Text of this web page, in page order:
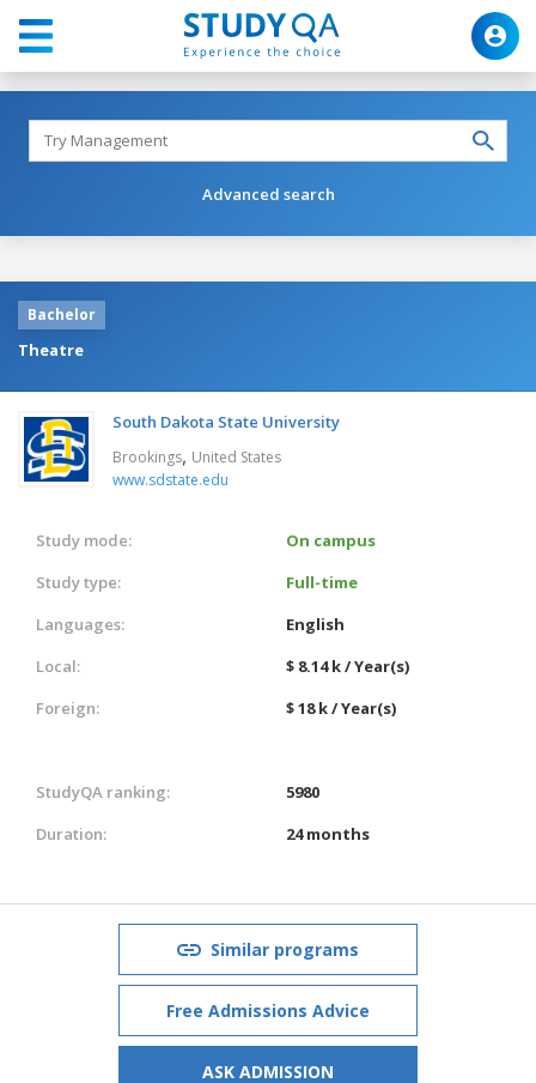
Advanced search
Bachelor
Theatre
South Dakota State University
Brookings, United States
www.sdstate.edu
Study mode:
On campus
Study type:
Full-time
Languages:
English
Local:
$ 8.14 k / Year(s)
Foreign:
$ 18 k / Year(s)
StudyQA ranking:
5980
Duration:
24 months
Similar programs
Free Admissions Advice
ASK ADMISSION